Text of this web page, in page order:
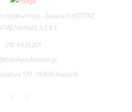
- Διανομή ΚΩΣΤΑΣ
Α.Ε.Β.Ε.
210 6626201
170 , 19400 Κορωπί